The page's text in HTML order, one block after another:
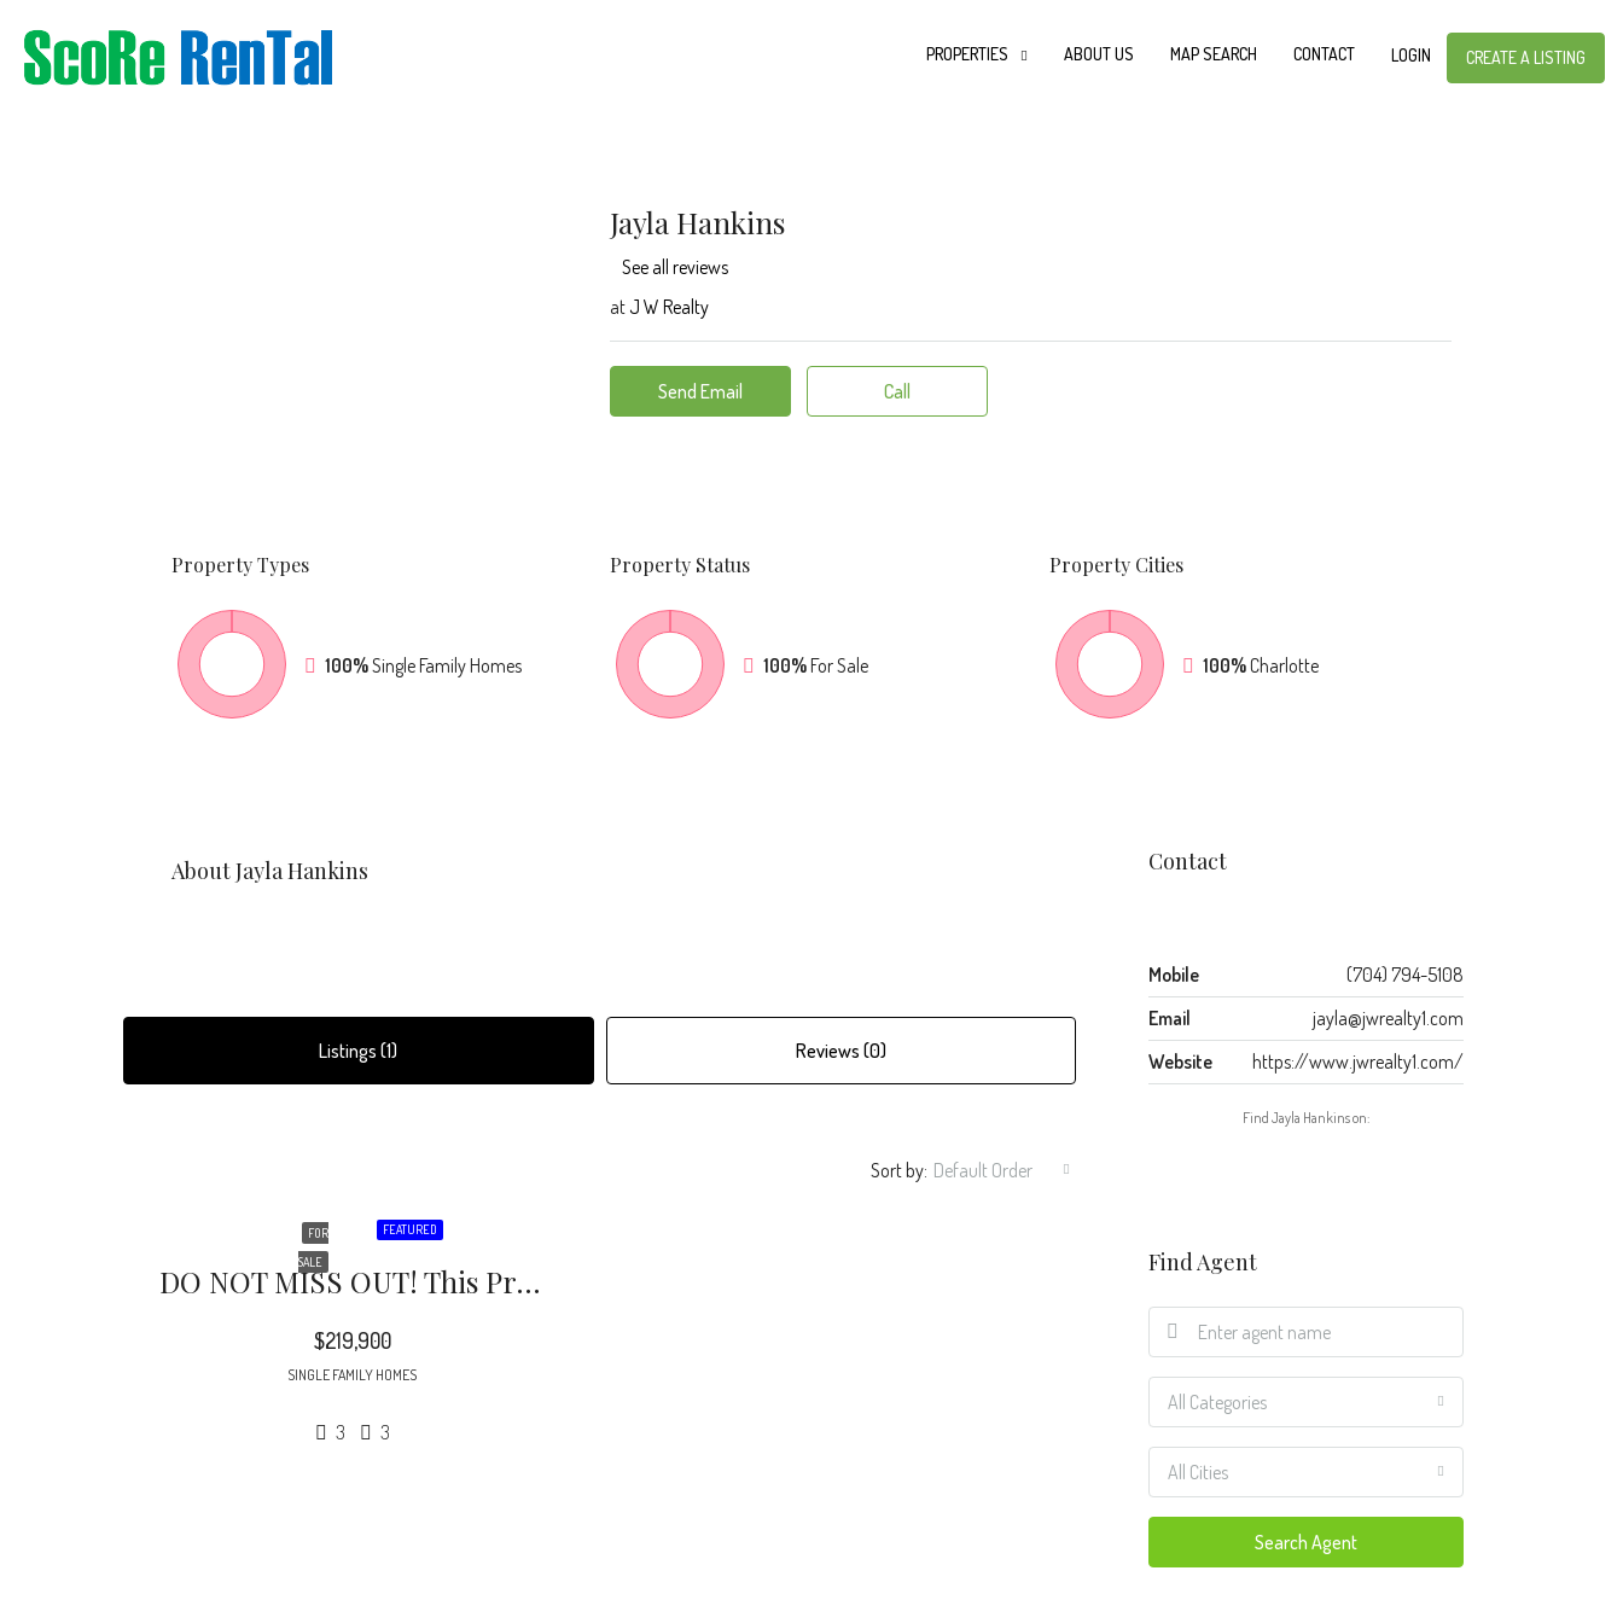
PROPERTIES ABOUT US MAP SEARCH CONTACT LOGIN CREATE A LISTING
Jayla Hankins
See all reviews
at J W Realty
Send Email Call
PropertyTypes
100%Single Family Homes
Property Status
100%For Sale
PropertyCities
100%Charlotte
About Jayla Hankins
Listings (1) Reviews (0)
Sort by: Default Order
FEATURED
FOR
SALE
DO NOT MISS OUT! This Property Is Located In A Cul-De-Sac Featuring A Large Private Backyard Perfect For Those Up And Coming Summer Barbeques.
$219,900
SINGLE FAMILY HOMES
3 3
Contact
Mobile
(704) 794-5108
Email
jayla@jwrealty1.com
Website
https://www.jwrealty1.com/
Find Jayla Hankins on:
Find Agent
All Categories
All Cities
Search Agent